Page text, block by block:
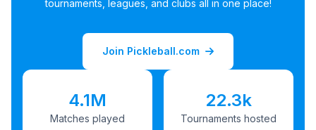
tournaments, leagues, and clubs all in one place!
Join Pickleball.com
4.1M
Matches played
22.3k
Tournaments hosted